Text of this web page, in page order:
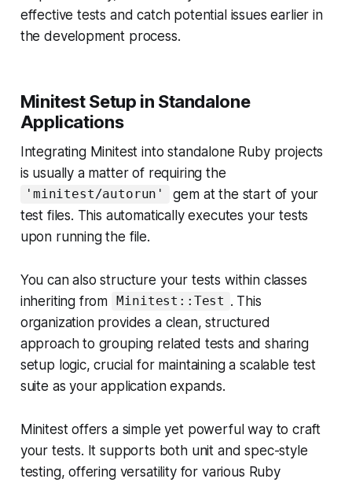
effective tests and catch potential issues earlier in
the development process.
Minitest Setup in Standalone
Applications
Integrating Minitest into standalone Ruby projects
is usually a matter of requiring the
'minitest/autorun'
gem at the start of your
test files. This automatically executes your tests
upon running the file.
You can also structure your tests within classes
inheriting from
Minitest::Test . This
organization provides a clean, structured
approach to grouping related tests and sharing
setup logic, crucial for maintaining a scalable test
suite as your application expands.
Minitest offers a simple yet powerful way to craft
your tests. It supports both unit and spec-style
testing, offering versatility for various Ruby